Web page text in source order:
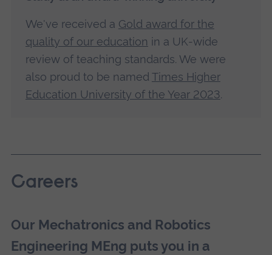
We've received a Gold award for the
quality of our education in a UK-wide
review of teaching standards. We were
also proud to be named Times Higher
Education University of the Year 2023.
Careers
Our Mechatronics and Robotics
Engineering MEng puts you in a